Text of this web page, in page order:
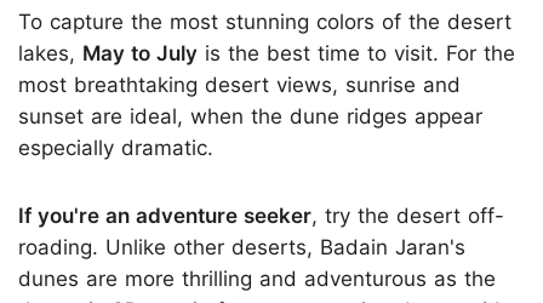
To capture the most stunning colors of the desert
lakes, May to July is the best time to visit. For the
most breathtaking desert views, sunrise and
sunset are ideal, when the dune ridges appear
especially dramatic.
If you're an adventure seeker, try the desert off-
roading. Unlike other deserts, Badain Jaran's
dunes are more thrilling and adventurous as the